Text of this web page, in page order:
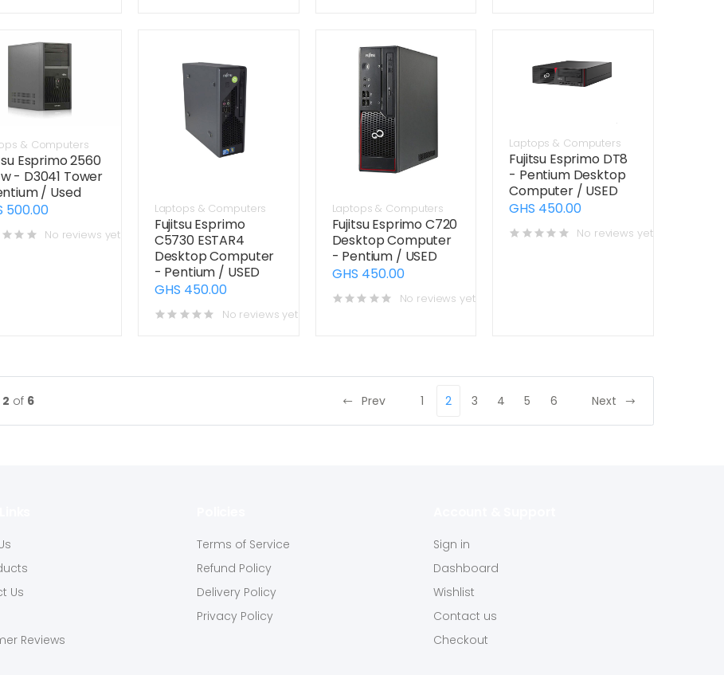
& Computers
Esprimo 2560
- D3041 Tower
/ Used
500.00
No reviews yet
Laptops & Computers
Fujitsu Esprimo
C5730 ESTAR4
Desktop Computer
- Pentium / USED
GHS 450.00
No reviews yet
Laptops & Computers
Fujitsu Esprimo C720
Desktop Computer
- Pentium / USED
GHS 450.00
No reviews yet
Laptops & Computers
Fujitsu Esprimo DT8
- Pentium Desktop
Computer / USED
GHS 450.00
No reviews yet
of 6 Prev 1 2 3 4 5 6 Next
Us
Reviews
Terms of Service
Refund Policy
Delivery Policy
Privacy Policy
Sign in
Dashboard
Wishlist
Contact us
Checkout